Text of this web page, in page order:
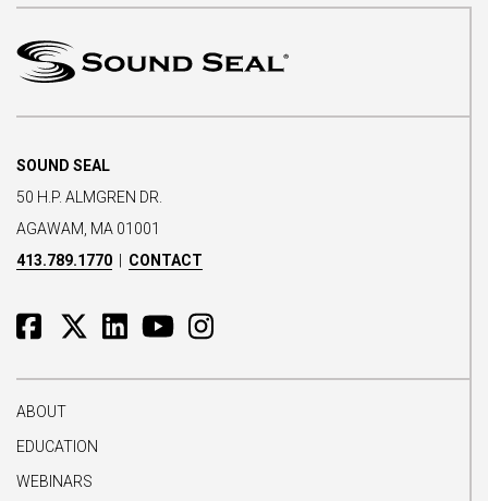
SOUND SEAL
50 H.P. ALMGREN DR.
AGAWAM, MA 01001
413.789.1770
CONTACT
ABOUT
EDUCATION
WEBINARS